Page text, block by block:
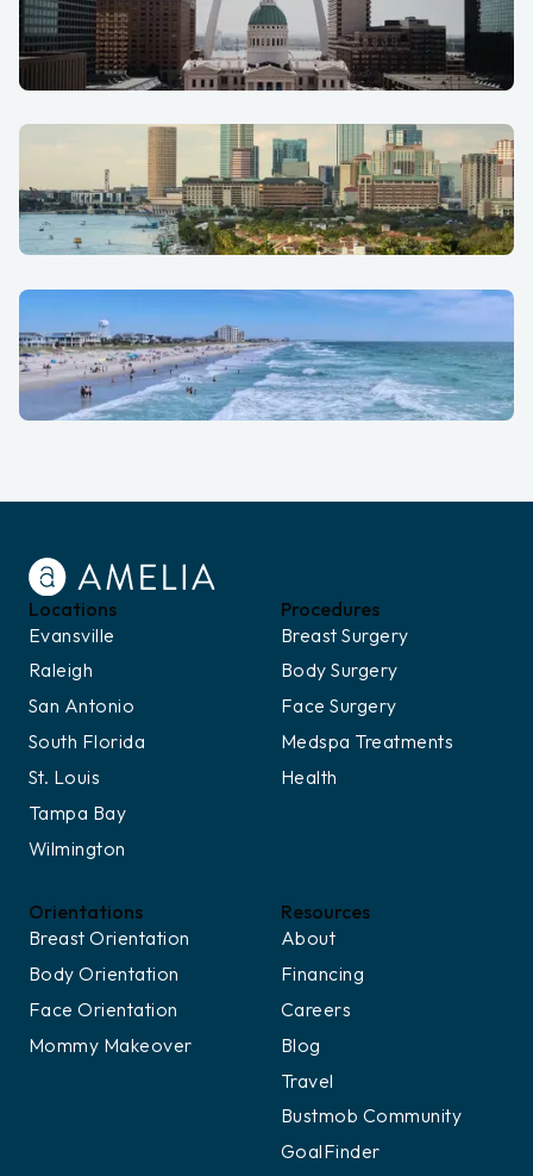
St. Louis
Tampa Bay
Locations
Evansville
Raleigh
San Antonio
South Florida
St. Louis
Tampa Bay
Wilmington
Procedures
Breast Surgery
Body Surgery
Face Surgery
Medspa Treatments
Health
Orientations
Breast Orientation
Body Orientation
Face Orientation
Mommy Makeover
Resources
About
Financing
Careers
Blog
Travel
Bustmob Community
GoalFinder